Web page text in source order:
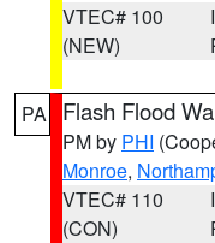
VTEC# 100
(NEW)
PA Flash Flood
PM by PHI
Monroe,
VTEC# 110
(CON)